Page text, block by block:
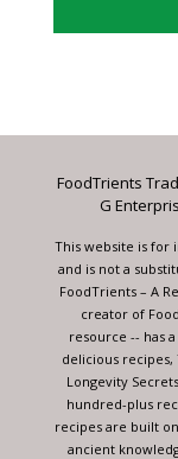
Please
this
blank.
FoodTrients
G
This website is for
and is not a
FoodTrients – A
creator of
resource -- has
delicious recipes,
Longevity
hundred-plus
recipes are built
ancient